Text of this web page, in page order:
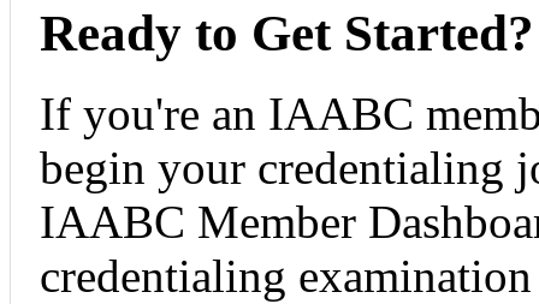
Ready to Get Started?
If you're an IAABC
begin your credentialing
IAABC Member
credentialing